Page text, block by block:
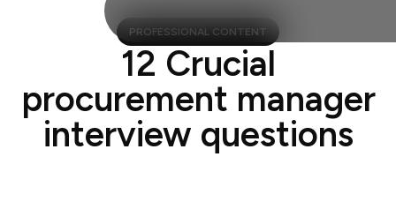
PROFESSIONAL CONTENT
12 Crucial
procurement manager
interview questions